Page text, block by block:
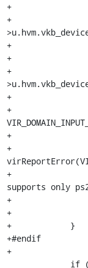
+
+
+
+
+
+
+
+
+
+
supports only
+
+
+            }
+#endif
+